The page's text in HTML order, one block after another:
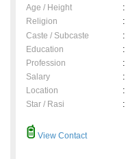
Age / Height :
Religion
:
Caste / Subcaste
:
Education
:
Profession
:
Salary
:
Location
:
Star / Rasi
:
View Contact